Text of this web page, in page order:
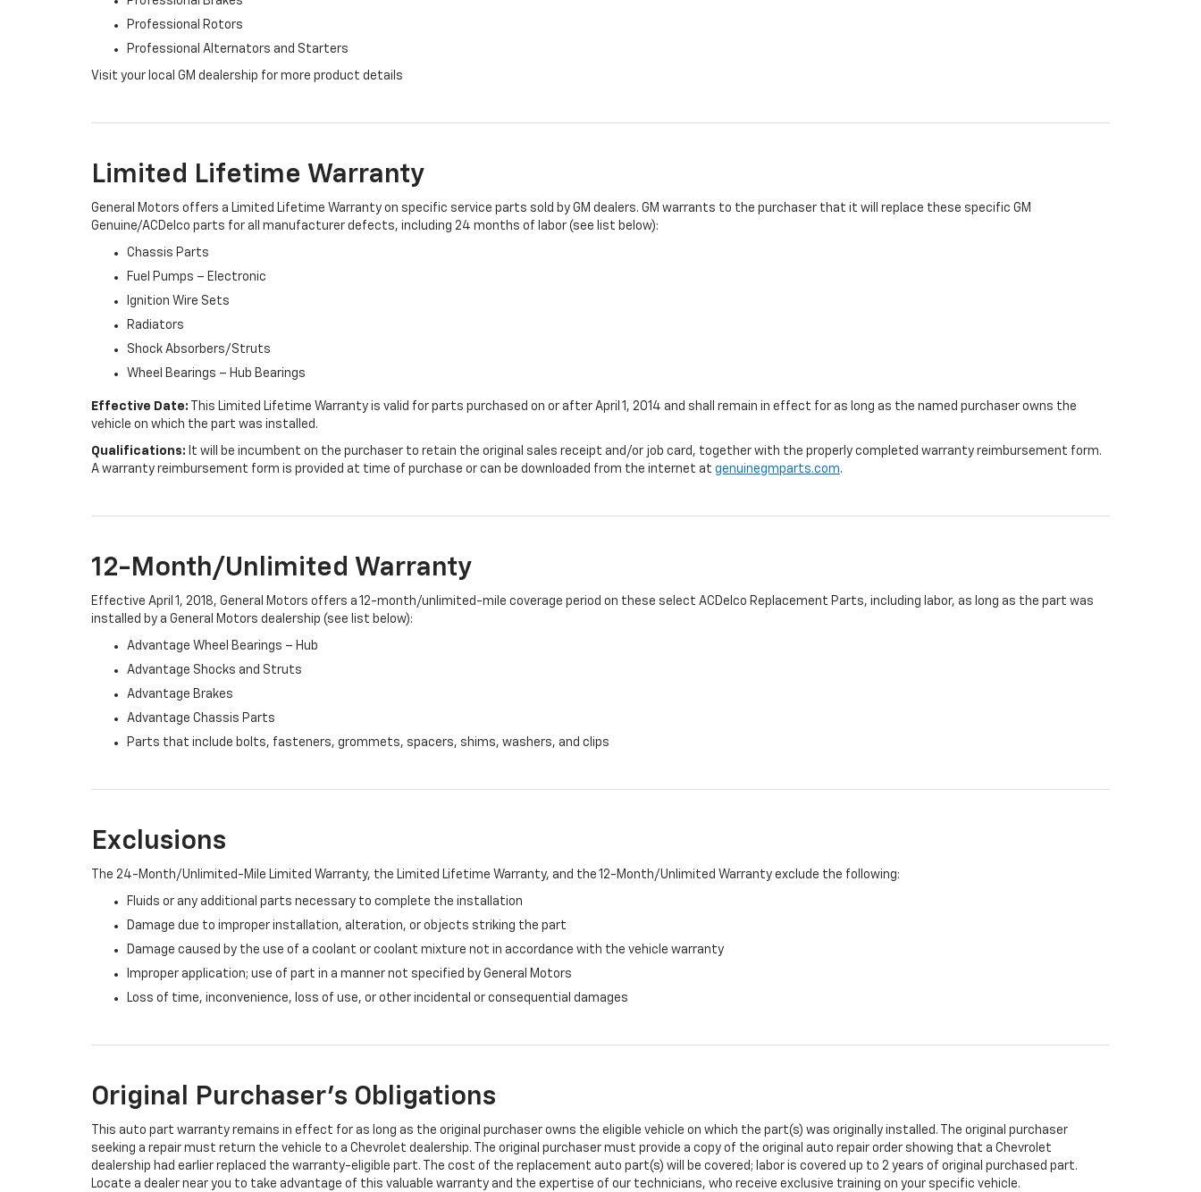
Professional Rotors
Professional Alternators and Starters
Visit your local GM dealership for more product details
Limited Lifetime Warranty
General Motors offers a Limited Lifetime Warranty on specific service parts sold by GM dealers. GM warrants to the purchaser that it will replace these specific GM
Genuine/ACDelco parts for all manufacturer defects, including 24 months of labor (see list below):
Chassis Parts
Fuel Pumps – Electronic
Ignition Wire Sets
Radiators
Shock Absorbers/Struts
Wheel Bearings – Hub Bearings
Effective Date: This Limited Lifetime Warranty is valid for parts purchased on or after April 1, 2014 and shall remain in effect for as long as the named purchaser owns the
vehicle on which the part was installed.
Qualifications: It will be incumbent on the purchaser to retain the original sales receipt and/or job card, together with the properly completed warranty reimbursement form.
A warranty reimbursement form is provided at time of purchase or can be downloaded from the internet at genuinegmparts.com.
12-Month/Unlimited Warranty
Effective April 1, 2018, General Motors offers a 12-month/unlimited-mile coverage period on these select ACDelco Replacement Parts, including labor, as long as the part was
installed by a General Motors dealership (see list below):
Advantage Wheel Bearings – Hub
Advantage Shocks and Struts
Advantage Brakes
Advantage Chassis Parts
Parts that include bolts, fasteners, grommets, spacers, shims, washers, and clips
Exclusions
The 24-Month/Unlimited-Mile Limited Warranty, the Limited Lifetime Warranty, and the 12-Month/Unlimited Warranty exclude the following:
Fluids or any additional parts necessary to complete the installation
Damage due to improper installation, alteration, or objects striking the part
Damage caused by the use of a coolant or coolant mixture not in accordance with the vehicle warranty
Improper application; use of part in a manner not specified by General Motors
Loss of time, inconvenience, loss of use, or other incidental or consequential damages
Original Purchaser's Obligations
This auto part warranty remains in effect for as long as the original purchaser owns the eligible vehicle on which the part(s) was originally installed. The original purchaser
seeking a repair must return the vehicle to a Chevrolet dealership. The original purchaser must provide a copy of the original auto repair order showing that a Chevrolet
dealership had earlier replaced the warranty-eligible part. The cost of the replacement auto part(s) will be covered; labor is covered up to 2 years of original purchased part.
Locate a dealer near you to take advantage of this valuable warranty and the expertise of our technicians, who receive exclusive training on your specific vehicle.